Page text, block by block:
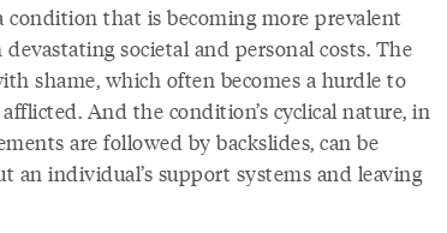
condition that is becoming more prevalent
societal and personal costs. The
shame, which often becomes a hurdle to
And the condition’s cyclical nature, in
are followed by backslides, can be
an individual’s support systems and leaving